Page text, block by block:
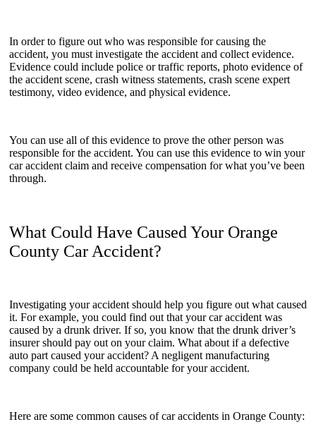
In order to figure out who was responsible for causing the
accident, you must investigate the accident and collect evidence.
Evidence could include police or traffic reports, photo evidence of
the accident scene, crash witness statements, crash scene expert
testimony, video evidence, and physical evidence.
You can use all of this evidence to prove the other person was
responsible for the accident. You can use this evidence to win your
car accident claim and receive compensation for what you’ve been
through.
What Could Have Caused Your Orange
County Car Accident?
Investigating your accident should help you figure out what caused
it. For example, you could find out that your car accident was
caused by a drunk driver. If so, you know that the drunk driver’s
insurer should pay out on your claim. What about if a defective
auto part caused your accident? A negligent manufacturing
company could be held accountable for your accident.
Here are some common causes of car accidents in Orange County: